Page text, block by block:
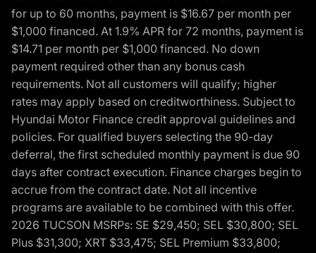
for up to 60 months, payment is $16.67 per month per
$1,000 financed. At 1.9% APR for 72 months, payment is
$14.71 per month per $1,000 financed. No down
payment required other than any bonus cash
requirements. Not all customers will qualify; higher
rates may apply based on creditworthiness. Subject to
Hyundai Motor Finance credit approval guidelines and
policies. For qualified buyers selecting the 90-day
deferral, the first scheduled monthly payment is due 90
days after contract execution. Finance charges begin to
accrue from the contract date. Not all incentive
programs are available to be combined with this offer.
2026 TUCSON MSRPs: SE $29,450; SEL $30,800; SEL
Plus $31,300; XRT $33,475; SEL Premium $33,800;